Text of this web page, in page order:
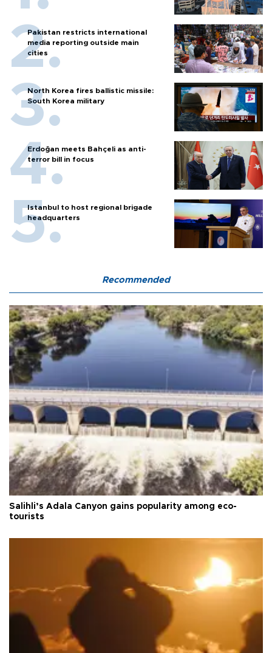
Pakistan restricts international
media reporting outside main
cities
North Korea fires ballistic missile:
South Korea military
Erdoğan meets Bahçeli as anti-
terror bill in focus
Istanbul to host regional brigade
headquarters
Recommended
Salihli’s Adala Canyon gains popularity among eco-
tourists